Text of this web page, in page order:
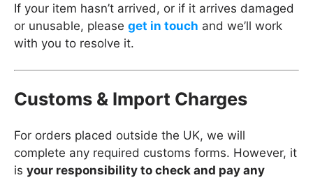
If your item hasn’t arrived, or if it arrives damaged
or unusable, please get in touch and we’ll work
with you to resolve it.
Customs & Import Charges
For orders placed outside the UK, we will
complete any required customs forms. However, it
is your responsibility to check and pay any